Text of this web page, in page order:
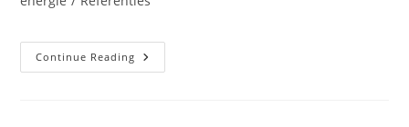
Continue Reading Mr
BRICOLAGE